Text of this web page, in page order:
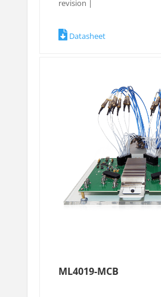
revision |
Datasheet
ML4019-MCB